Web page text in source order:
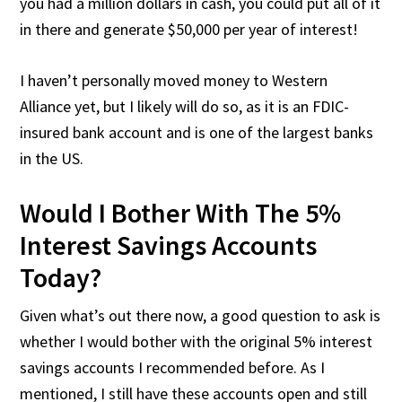
in there and generate $50,000 per year of interest!
I haven’t personally moved money to Western
Alliance yet, but I likely will do so, as it is an FDIC-
insured bank account and is one of the largest banks
in the US.
Would I Bother With The 5%
Interest Savings Accounts
Today?
Given what’s out there now, a good question to ask is
whether I would bother with the original 5% interest
savings accounts I recommended before. As I
mentioned, I still have these accounts open and still